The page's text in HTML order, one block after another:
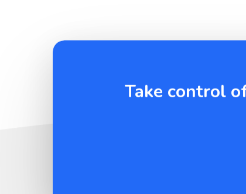
Take control